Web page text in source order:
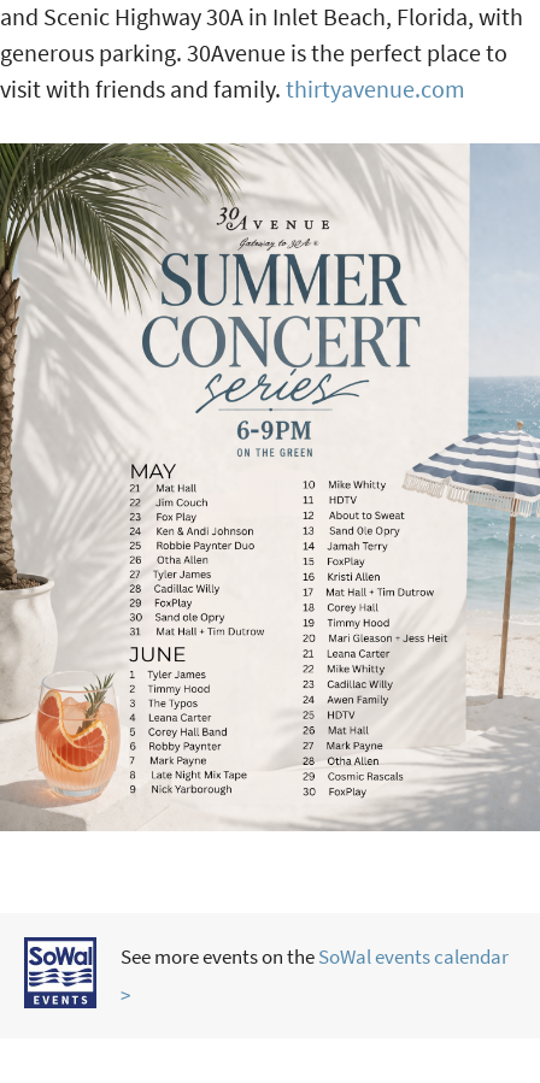
and Scenic Highway 30A in Inlet Beach, Florida, with
generous parking. 30Avenue is the perfect place to
visit with friends and family. thirtyavenue.com
See more events on theSoWal events calendar
>